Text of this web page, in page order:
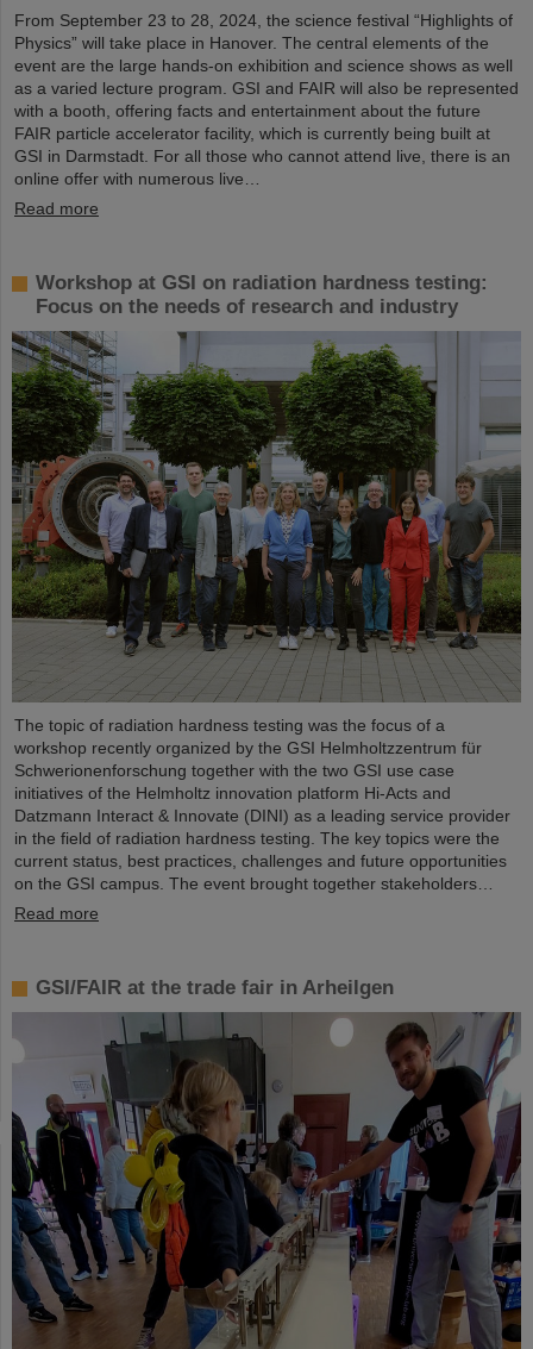
From September 23 to 28, 2024, the science festival “Highlights of
Physics” will take place in Hanover. The central elements of the
event are the large hands-on exhibition and science shows as well
as a varied lecture program. GSI and FAIR will also be represented
with a booth, offering facts and entertainment about the future
FAIR particle accelerator facility, which is currently being built at
GSI in Darmstadt. For all those who cannot attend live, there is an
online offer with numerous live…
Read more
Workshop at GSI on radiation hardness testing:
Focus on the needs of research and industry
The topic of radiation hardness testing was the focus of a
workshop recently organized by the GSI Helmholtzzentrum für
Schwerionenforschung together with the two GSI use case
initiatives of the Helmholtz innovation platform Hi-Acts and
Datzmann Interact & Innovate (DINI) as a leading service provider
in the field of radiation hardness testing. The key topics were the
current status, best practices, challenges and future opportunities
on the GSI campus. The event brought together stakeholders…
Read more
GSI/FAIR at the trade fair in Arheilgen